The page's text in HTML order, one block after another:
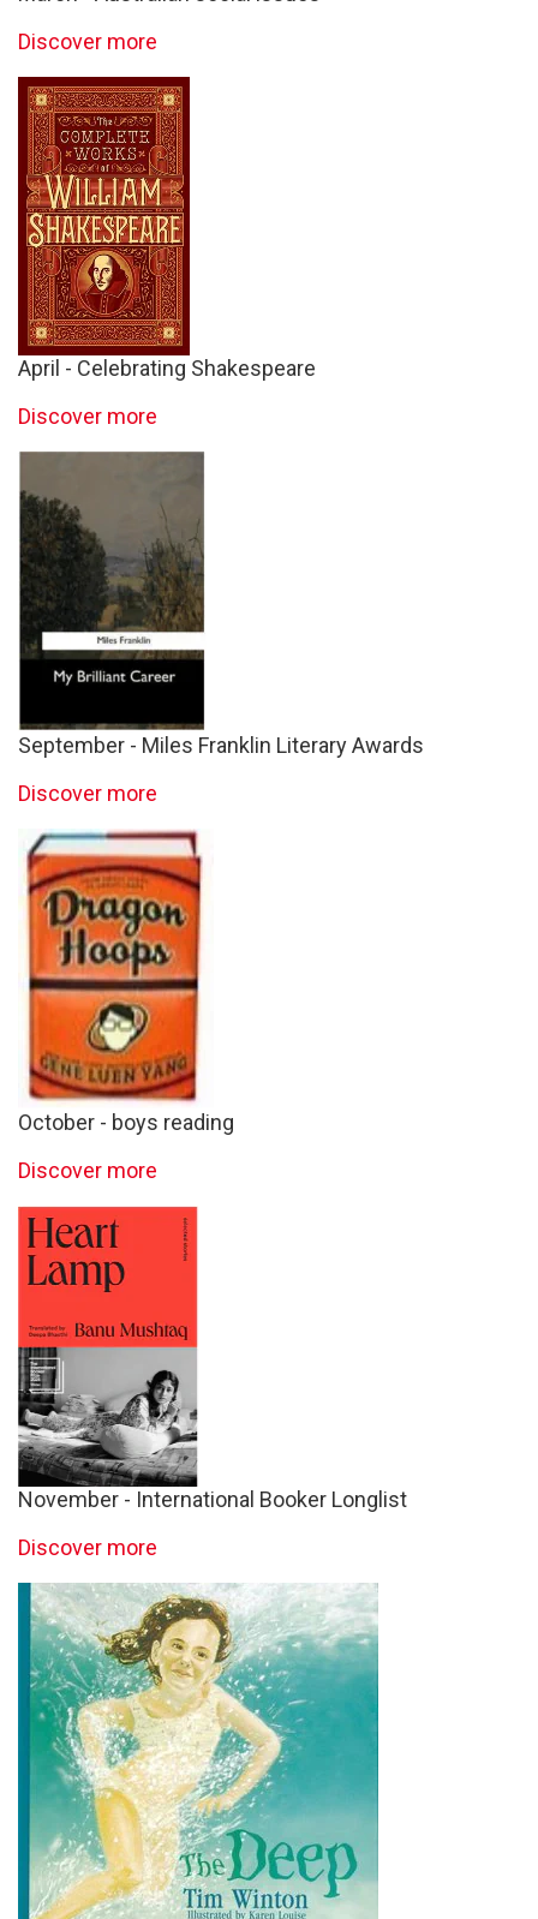
Discover more
April - Celebrating Shakespeare
Discover more
September - Miles Franklin Literary Awards
Discover more
October - boys reading
Discover more
November - International Booker Longlist
Discover more